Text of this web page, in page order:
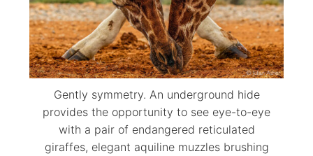
Gently symmetry. An underground hide
provides the opportunity to see eye-to-eye
with a pair of endangered reticulated
giraffes, elegant aquiline muzzles brushing